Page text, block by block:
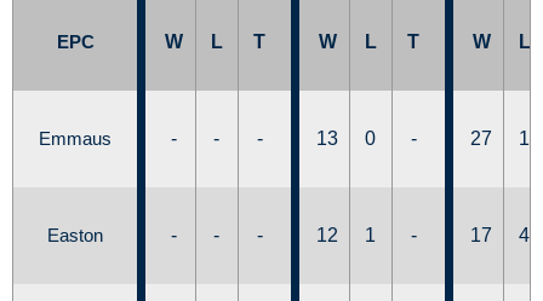
EPC W L T W L T W L
Emmaus - - - 13 0 - 27 1
Easton - - - 12 1 - 17 4